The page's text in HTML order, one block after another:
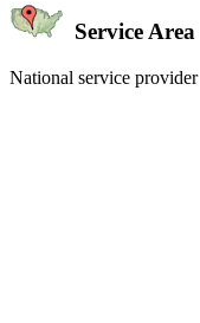
Service Area
National service provider